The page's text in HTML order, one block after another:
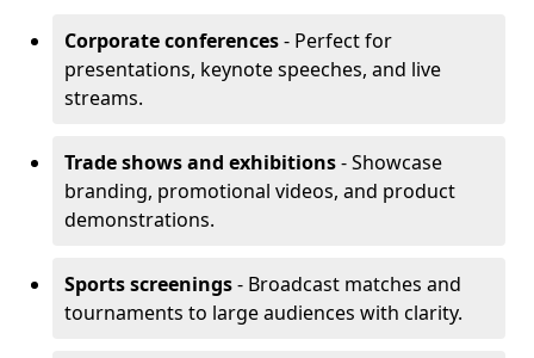
Corporate conferences- Perfect for
presentations, keynote speeches, and live
streams.
Trade shows and exhibitions- Showcase
branding, promotional videos, and product
demonstrations.
Sports screenings- Broadcast matches and
tournaments to large audiences with clarity.